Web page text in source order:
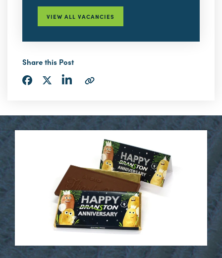
VIEW ALL VACANCIES
Share this Post
Share
via
ShareShare
via
Copy